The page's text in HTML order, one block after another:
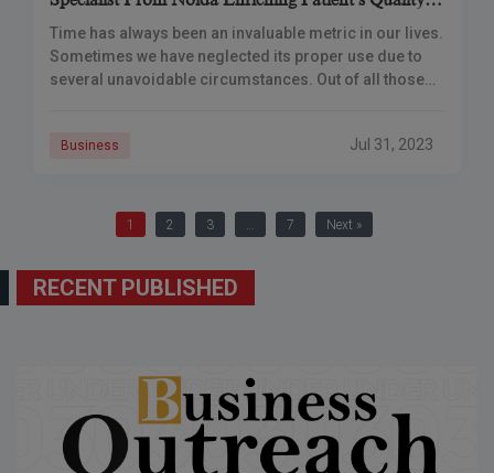
Time has always been an invaluable metric in our lives.
Sometimes we have neglected its proper use due to
several unavoidable circumstances. Out of all those
Business Jul 31, 2023
1 2 3 … 7 Next »
RECENT PUBLISHED